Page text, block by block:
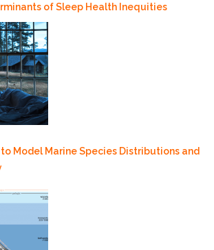
of Sleep Health Inequities
Model Marine Species Distributions and